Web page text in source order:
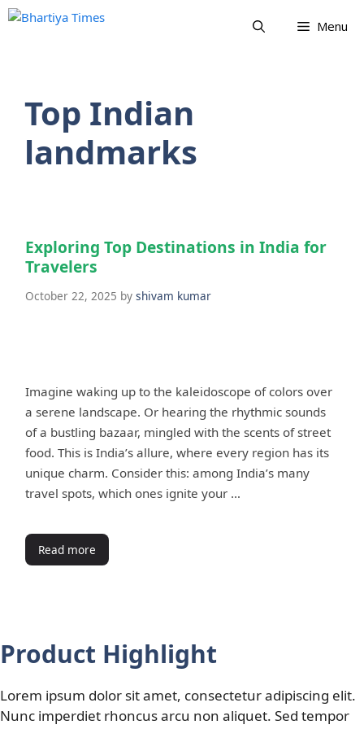
Skip
Menu
Top Indian
landmarks
Exploring Top Destinations in India for
Travelers
October 22, 2025 by shivam kumar
Imagine waking up to the kaleidoscope of colors over
a serene landscape. Or hearing the rhythmic sounds
of a bustling bazaar, mingled with the scents of street
food. This is India’s allure, where every region has its
unique charm. Consider this: among India’s many
travel spots, which ones ignite your …
Read more
Product Highlight
Lorem ipsum dolor sit amet, consectetur adipiscing elit.
Nunc imperdiet rhoncus arcu non aliquet. Sed tempor